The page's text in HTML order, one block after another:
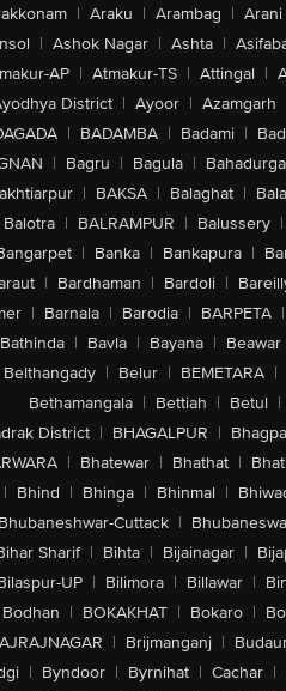
| Araku | Arambag | Arani
| Ashok Nagar | Ashta |
AP | Atmakur-TS | Attingal |
District | Ayoor | Azamgarh
| BADAMBA | Badami |
| Bagru | Bagula |
| BAKSA | Balaghat |
Balotra | BALRAMPUR | Balussery |
| Banka | Bankapura |
| Bardhaman | Bardoli |
| Barnala | Barodia | BARPETA |
Bathinda | Bavla | Bayana | Beawar
Belthangady | Belur | BEMETARA |
Bethamangala | Bettiah | Betul |
District | BHAGALPUR |
| Bhatewar | Bhathat |
| Bhind | Bhinga | Bhinmal |
Bhubaneshwar-Cuttack |
Sharif | Bihta | Bijainagar |
UP | Bilimora | Billawar |
Bodhan | BOKAKHAT | Bokaro |
| Brijmanganj |
| Byndoor | Byrnihat | Cachar |